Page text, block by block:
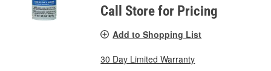
Call Store for Pricing
Add to Shopping List
30 Day Limited Warranty